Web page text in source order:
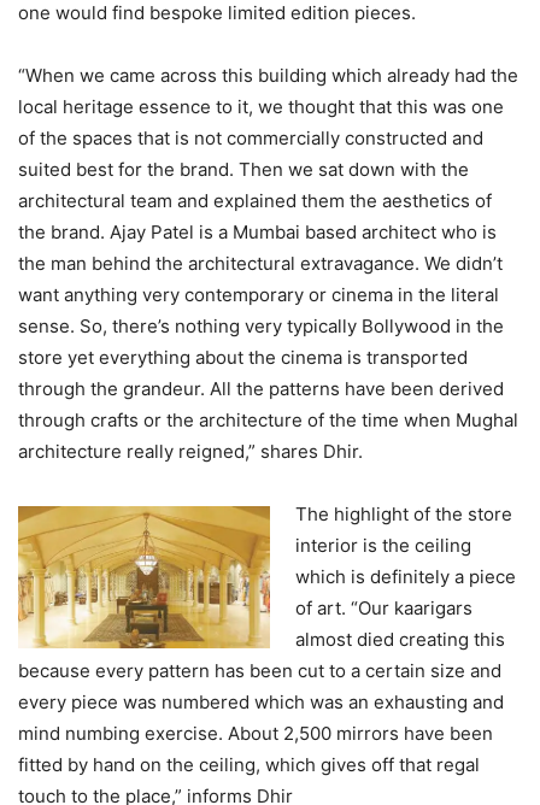
one would find bespoke limited edition pieces.
“When we came across this building which already had the
local heritage essence to it, we thought that this was one
of the spaces that is not commercially constructed and
suited best for the brand. Then we sat down with the
architectural team and explained them the aesthetics of
the brand. Ajay Patel is a Mumbai based architect who is
the man behind the architectural extravagance. We didn’t
want anything very contemporary or cinema in the literal
sense. So, there’s nothing very typically Bollywood in the
store yet everything about the cinema is transported
through the grandeur. All the patterns have been derived
through crafts or the architecture of the time when Mughal
architecture really reigned,” shares Dhir.
The highlight of the store
interior is the ceiling
which is definitely a piece
of art. “Our kaarigars
almost died creating this
because every pattern has been cut to a certain size and
every piece was numbered which was an exhausting and
mind numbing exercise. About 2,500 mirrors have been
fitted by hand on the ceiling, which gives off that regal
touch to the place,” informs Dhir